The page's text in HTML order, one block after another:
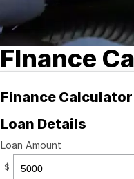
FInance
Finance Calculator
Loan Details
Loan Amount
$